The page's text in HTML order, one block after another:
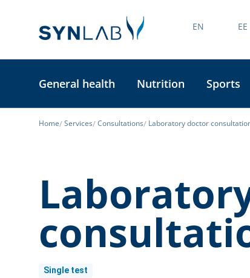
EN EE
General health Nutrition Sports
Home Services Consultations Laboratory doctor
Single test